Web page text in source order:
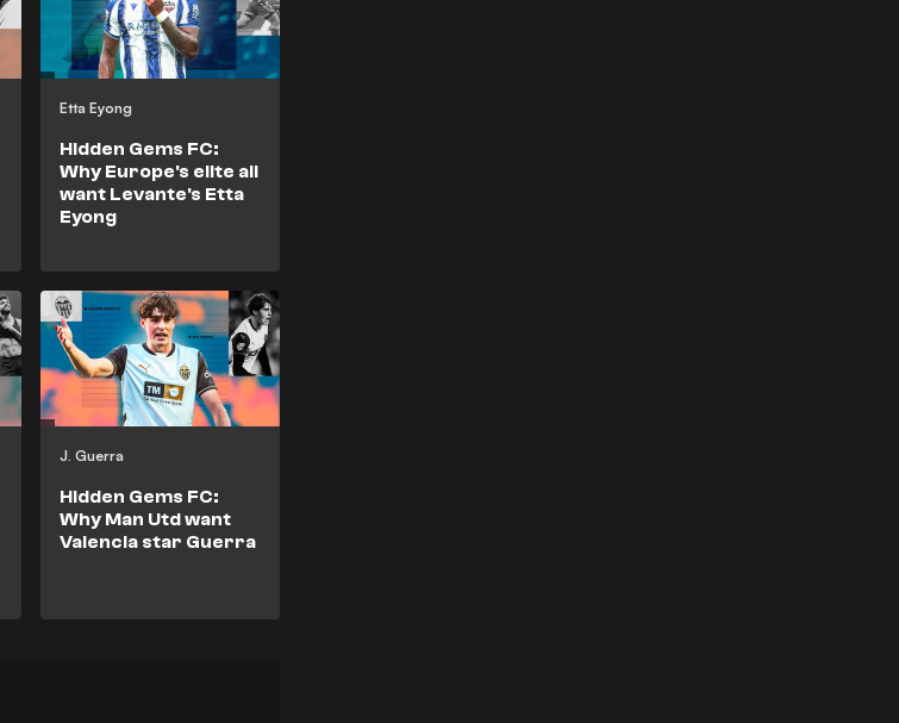
Etta Eyong
Hidden Gems FC:
Why Europe's elite all
want Levante's Etta
Eyong
J. Guerra
Hidden Gems FC:
Why Man Utd want
Valencia star Guerra